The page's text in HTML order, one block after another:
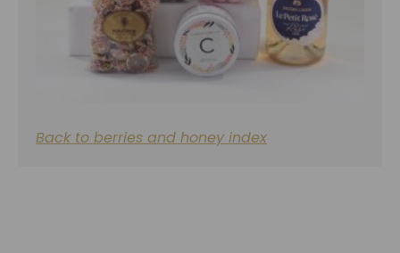
Back to berries and honey index